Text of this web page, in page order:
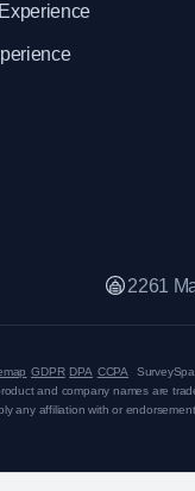
2261
GDPR DPA CCPA
and company names are
any affiliation with or